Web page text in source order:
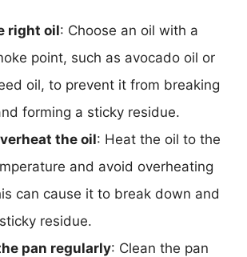
right oil: Choose an oil with a
point, such as avocado oil or
oil, to prevent it from breaking
forming a sticky residue.
the oil: Heat the oil to the
and avoid overheating
can cause it to break down and
residue.
pan regularly: Clean the pan